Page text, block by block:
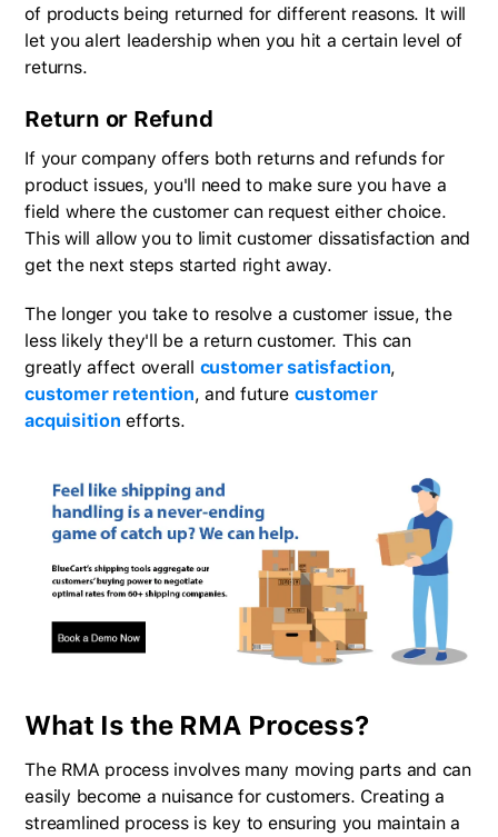
of products being returned for different reasons. It will
let you alert leadership when you hit a certain level of
returns.
Return or Refund
If your company offers both returns and refunds for
product issues, you'll need to make sure you have a
field where the customer can request either choice.
This will allow you to limit customer dissatisfaction and
get the next steps started right away.
The longer you take to resolve a customer issue, the
less likely they'll be a return customer. This can
greatly affect overall customer satisfaction,
customer retention, and future customer
acquisition efforts.
What Is the RMA Process?
The RMA process involves many moving parts and can
easily become a nuisance for customers. Creating a
streamlined process is key to ensuring you maintain a